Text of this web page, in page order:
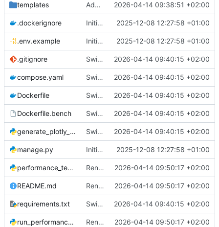
templates Add djust implementation and fix Reactor async ORM 2026-04-14 09:38:51 +02:00
.dockerignore Initial commit: Django LiveView alert system 2025-12-08 12:27:58 +01:00
.env.example Initial commit: Django LiveView alert system 2025-12-08 12:27:58 +01:00
.gitignore Switch to Uvicorn and automate benchmark with Playwright in Docker 2026-04-14 09:40:15 +02:00
compose.yaml Switch to Uvicorn and automate benchmark with Playwright in Docker 2026-04-14 09:40:15 +02:00
Dockerfile Switch to Uvicorn and automate benchmark with Playwright in Docker 2026-04-14 09:40:15 +02:00
Dockerfile.bench Switch to Uvicorn and automate benchmark with Playwright in Docker 2026-04-14 09:40:15 +02:00
generate_plotly_plots.py Switch to Uvicorn and automate benchmark with Playwright in Docker 2026-04-14 09:40:15 +02:00
manage.py Initial commit: Django LiveView alert system 2025-12-08 12:27:58 +01:00
performance_test.py Rename "LiveView" to "Django LiveView" in user-facing text 2026-04-14 09:50:17 +02:00
README.md Rename "LiveView" to "Django LiveView" in user-facing text 2026-04-14 09:50:17 +02:00
requirements.txt Switch to Uvicorn and automate benchmark with Playwright in Docker 2026-04-14 09:40:15 +02:00
run_performance_tests.py Rename "LiveView" to "Django LiveView" in user-facing text 2026-04-14 09:50:17 +02:00